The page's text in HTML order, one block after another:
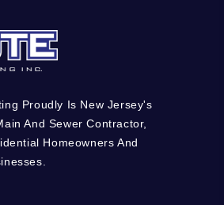
Proudly Is New Jersey's
And Sewer Contractor,
Homeowners And